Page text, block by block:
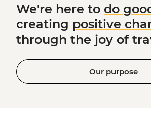
We're here to do
creating positive
through the joy of
Our purpose